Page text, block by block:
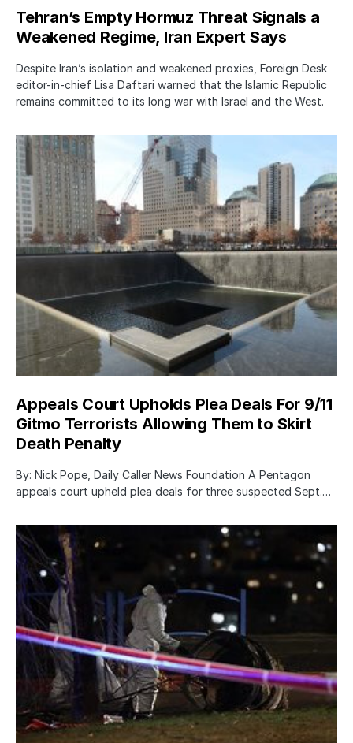
Tehran’s Empty Hormuz Threat Signals a
Weakened Regime, Iran Expert Says
Despite Iran’s isolation and weakened proxies, Foreign Desk
editor-in-chief Lisa Daftari warned that the Islamic Republic
remains committed to its long war with Israel and the West.
Appeals Court Upholds Plea Deals For 9/11
Gitmo Terrorists Allowing Them to Skirt
Death Penalty
By: Nick Pope, Daily Caller News Foundation A Pentagon
appeals court upheld plea deals for three suspected Sept.…